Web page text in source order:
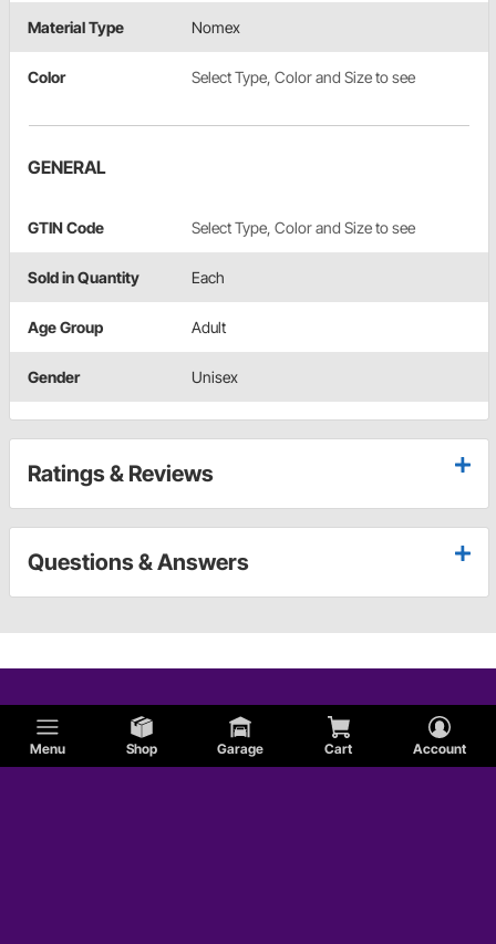
Menu Shop Garage Cart Account
Material Type Nomex
Color Select Type, Color and Size to see
GENERAL
GTIN Code Select Type, Color and Size to see
Sold in Quantity Each
Age Group Adult
Gender Unisex
Ratings & Reviews
Questions & Answers